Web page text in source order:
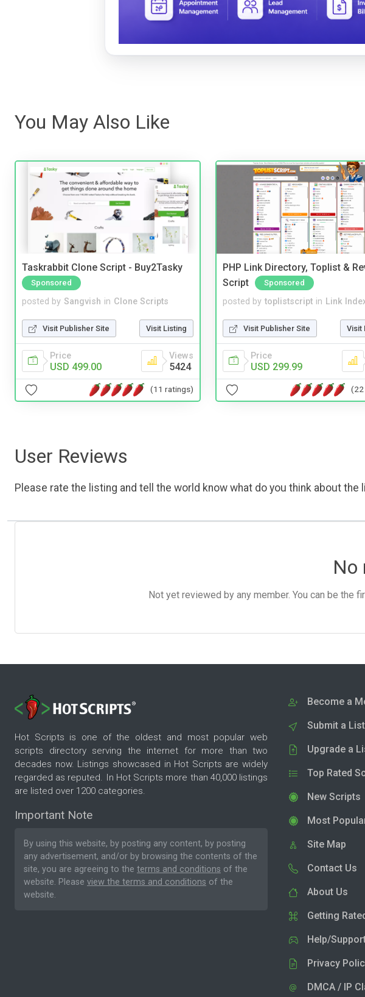
You May Also Like
Taskrabbit Clone Script - Buy2Tasky
Sponsored
posted by Sangvish in Clone Scripts
Visit Publisher Site Visit Listing
Price
USD 499.00
Views
5424
(11 ratings)
PHP Link Directory, Toplist &
Script
Sponsored
posted by toplistscript in Link
Visit Publisher Site Visit
Price
USD 299.99
(22
User Reviews
Please rate the listing and tell the world know what do you think about the
No
Not yet reviewed by any member. You can be the
Hot Scripts is one of the oldest and most popular web
scripts directory serving the internet for more than two
decades now. Listings showcased in Hot Scripts are widely
regarded as reputed. In Hot Scripts more than 40,000 listings
are listed over 1200 categories.
Important Note
By using this website, by posting any content, by posting
any advertisement, and/or by browsing the contents of the
site, you are agreeing to the terms and conditions of the
website. Please view the terms and conditions of the
website.
Become a
Submit a
Upgrade a
Top Rated
New Scripts
Most
Site Map
Contact Us
About Us
Getting
Help/
Privacy
DMCA / IP